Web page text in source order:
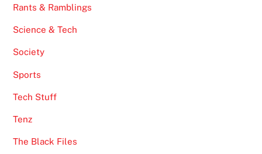
Rants & Ramblings
Science & Tech
Society
Sports
Tech Stuff
Tenz
The Black Files